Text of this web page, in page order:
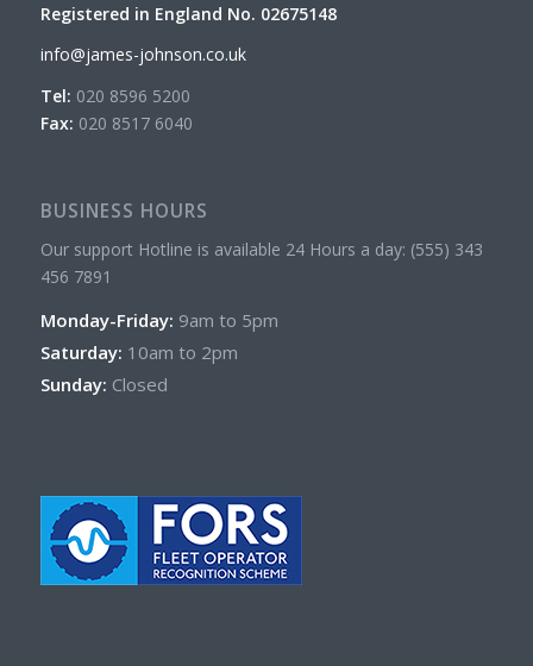
Registered in England No. 02675148
info@james-johnson.co.uk
Tel: 020 8596 5200
Fax: 020 8517 6040
BUSINESS HOURS
Our support Hotline is available 24 Hours a day: (555) 343
456 7891
Monday-Friday: 9am to 5pm
Saturday: 10am to 2pm
Sunday: Closed